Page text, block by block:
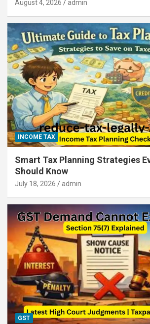
August 4, 2026 admin
INCOME TAX
Smart Tax Planning Strategies
Should Know
July 18, 2026 admin
GST